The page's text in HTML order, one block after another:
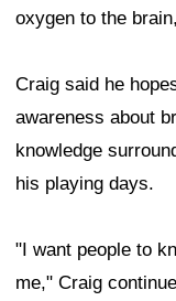
oxygen to the
Craig said he
awareness about
knowledge
his playing days.
"I want people to
me," Craig